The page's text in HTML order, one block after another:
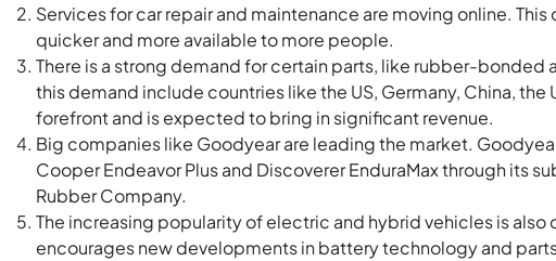
Services for car repair and maintenance are moving online.
quicker and more available to more people.
There is a strong demand for certain parts, like rubber-bonded
this demand include countries like the US, Germany, China, the
forefront and is expected to bring in significant revenue.
Big companies like Goodyear are leading the market.
Cooper Endeavor Plus and Discoverer EnduraMax through its
Rubber Company.
The increasing popularity of electric and hybrid vehicles is also
encourages new developments in battery technology and